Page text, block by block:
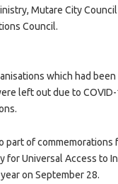
Mutare City
Council.
which had
left out due to
part of commemorations
for Universal Access to
on September 28.